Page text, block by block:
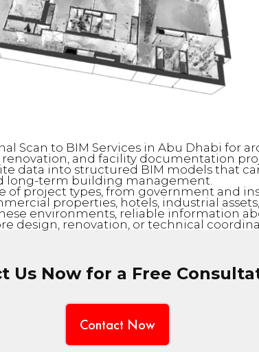
Scan to BIM Services in Abu Dhabi for
and facility documentation
data into structured BIM models that
long-term building management.
of project types, from government and
properties, hotels, industrial
environments, reliable information
design, renovation, or technical
Us Now for a Free
Contact Now